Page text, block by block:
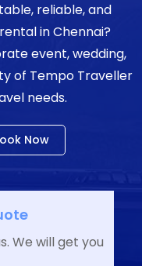
reliable, and
in Chennai?
event, wedding,
of Tempo Traveller
needs.
Now
We will get you